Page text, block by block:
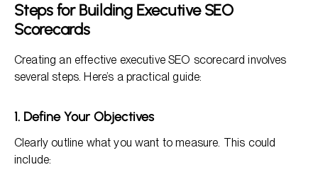
Steps for Building Executive SEO
Scorecards
Creating an effective executive SEO scorecard involves
several steps. Here’s a practical guide:
1. Define Your Objectives
Clearly outline what you want to measure. This could
include: